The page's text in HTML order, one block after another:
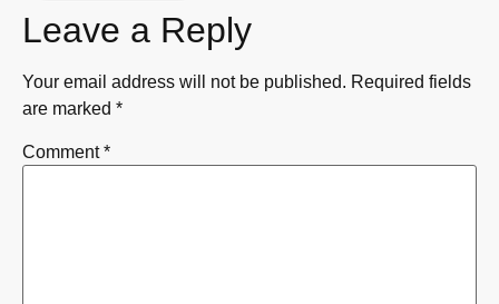
Leave a Reply
Your email address will not be published. Required fields
are marked *
Comment*